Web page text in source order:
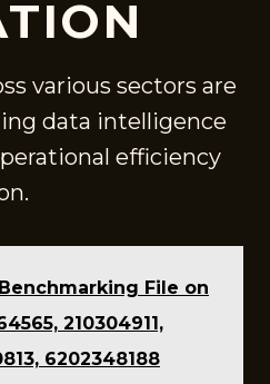
various sectors are
data intelligence
efficiency
File on
210304911,
6202348188